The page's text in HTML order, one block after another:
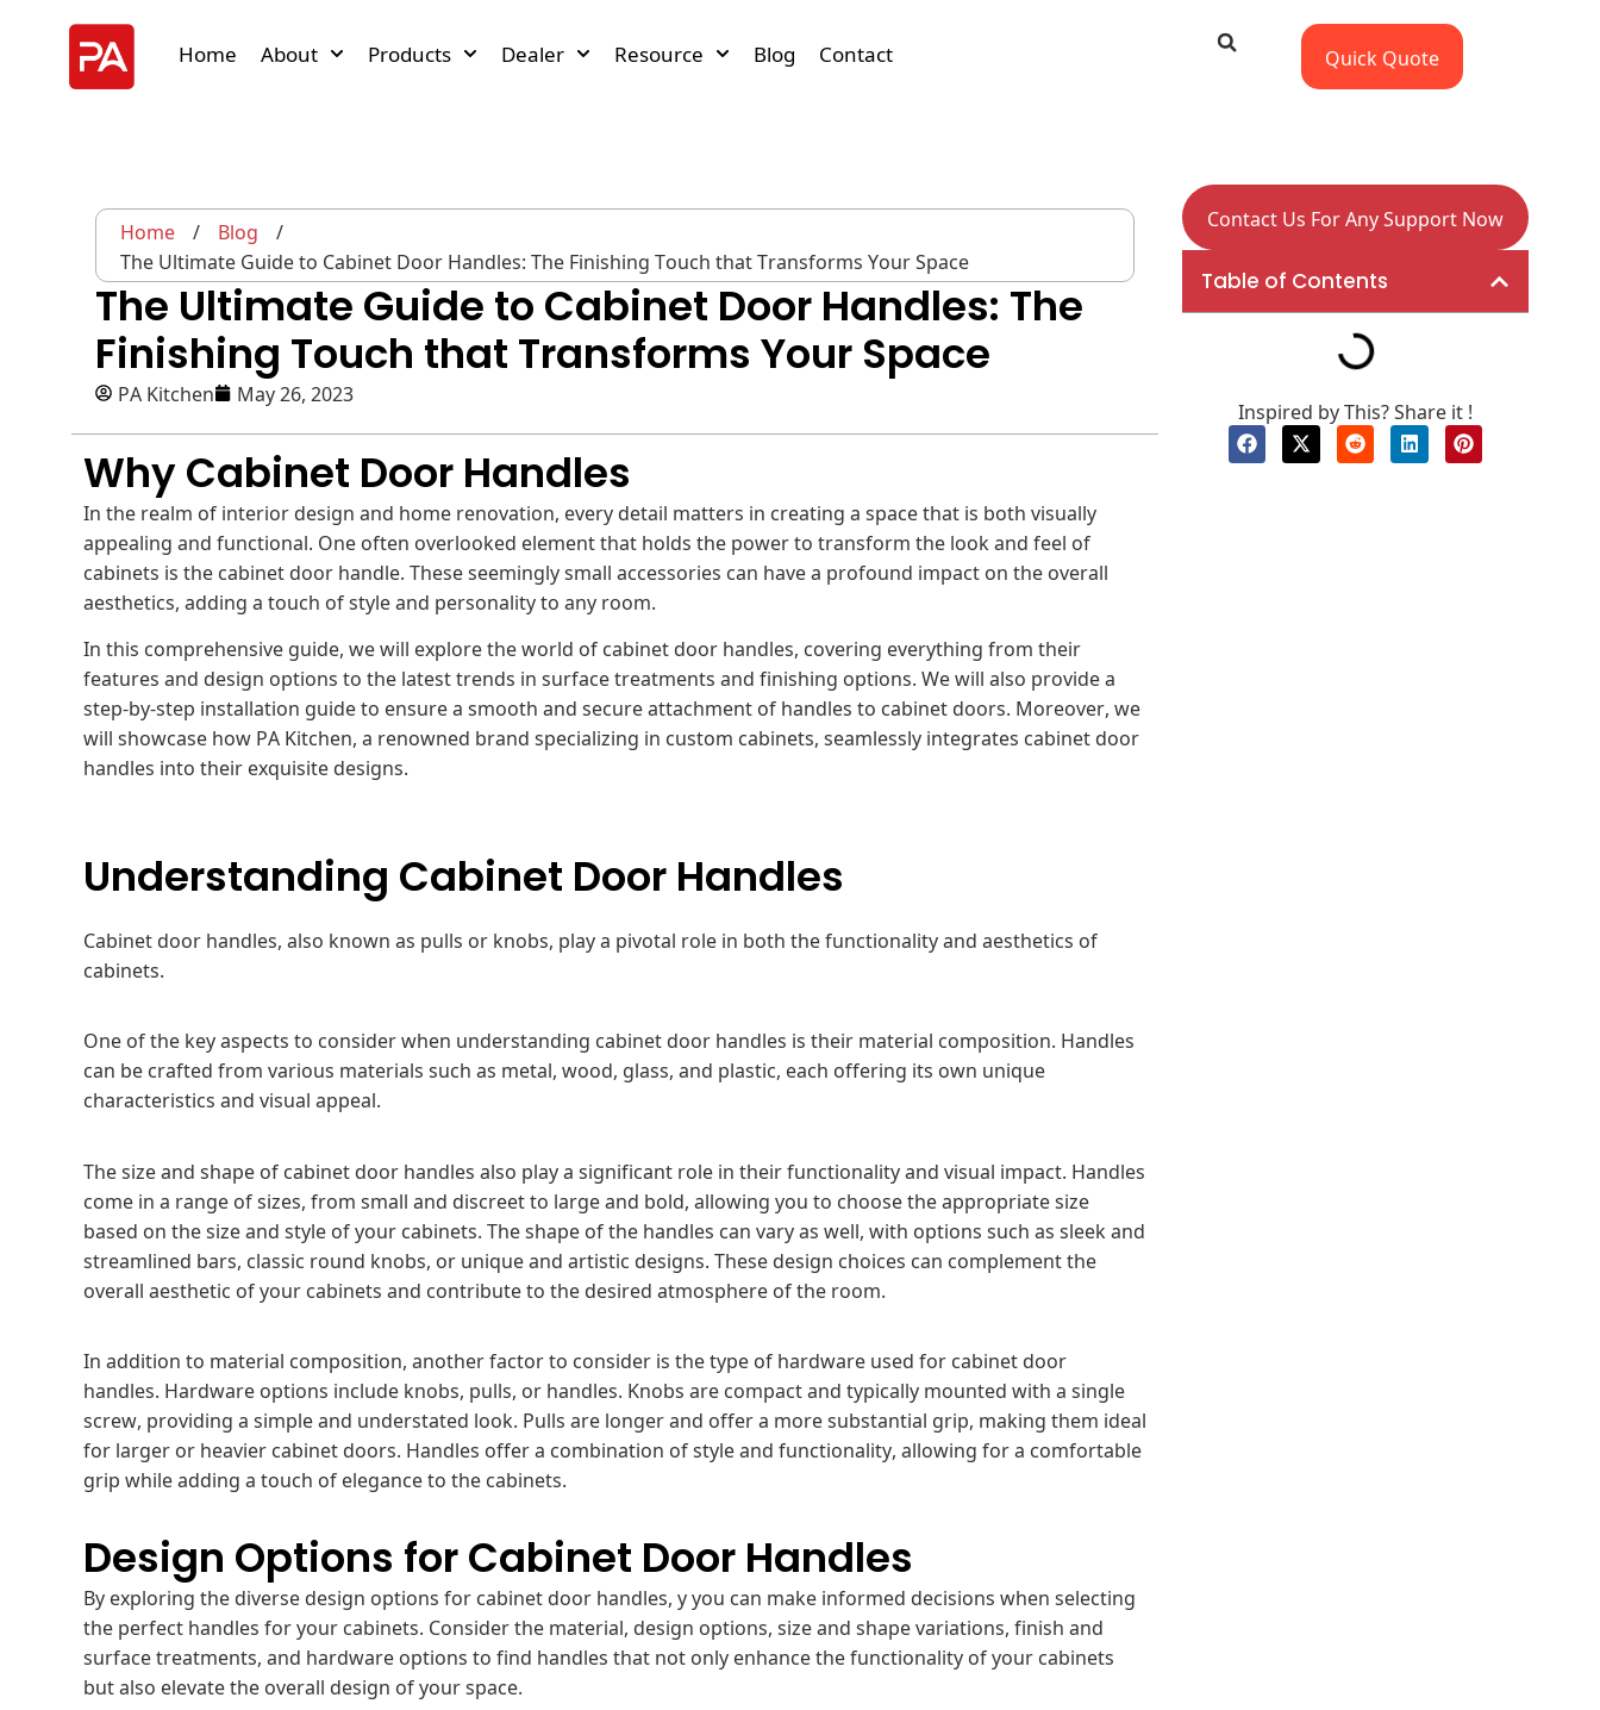
Home About Products Dealer Resource Blog Contact Quick Quote
Home / Blog /
The Ultimate Guide to Cabinet Door Handles: The Finishing Touch that Transforms Your Space
The Ultimate Guide to Cabinet Door Handles: The
Finishing Touch that Transforms Your Space
PA Kitchen May 26, 2023
Why Cabinet Door Handles
In the realm of interior design and home renovation, every detail matters in creating a space that is both visually
appealing and functional. One often overlooked element that holds the power to transform the look and feel of
cabinets is the cabinet door handle. These seemingly small accessories can have a profound impact on the overall
aesthetics, adding a touch of style and personality to any room.
In this comprehensive guide, we will explore the world of cabinet door handles, covering everything from their
features and design options to the latest trends in surface treatments and finishing options. We will also provide a
step-by-step installation guide to ensure a smooth and secure attachment of handles to cabinet doors. Moreover, we
will showcase how PA Kitchen, a renowned brand specializing in custom cabinets, seamlessly integrates cabinet door
handles into their exquisite designs.
Understanding Cabinet Door Handles
Cabinet door handles, also known as pulls or knobs, play a pivotal role in both the functionality and aesthetics of
cabinets.
One of the key aspects to consider when understanding cabinet door handles is their material composition. Handles
can be crafted from various materials such as metal, wood, glass, and plastic, each offering its own unique
characteristics and visual appeal.
The size and shape of cabinet door handles also play a significant role in their functionality and visual impact. Handles
come in a range of sizes, from small and discreet to large and bold, allowing you to choose the appropriate size
based on the size and style of your cabinets. The shape of the handles can vary as well, with options such as sleek and
streamlined bars, classic round knobs, or unique and artistic designs. These design choices can complement the
overall aesthetic of your cabinets and contribute to the desired atmosphere of the room.
In addition to material composition, another factor to consider is the type of hardware used for cabinet door
handles. Hardware options include knobs, pulls, or handles. Knobs are compact and typically mounted with a single
screw, providing a simple and understated look. Pulls are longer and offer a more substantial grip, making them ideal
for larger or heavier cabinet doors. Handles offer a combination of style and functionality, allowing for a comfortable
grip while adding a touch of elegance to the cabinets.
Design Options for Cabinet Door Handles
By exploring the diverse design options for cabinet door handles, y you can make informed decisions when selecting
the perfect handles for your cabinets. Consider the material, design options, size and shape variations, finish and
surface treatments, and hardware options to find handles that not only enhance the functionality of your cabinets
but also elevate the overall design of your space.
Contact Us For Any Support Now
Table of Contents
Inspired by This? Share it !